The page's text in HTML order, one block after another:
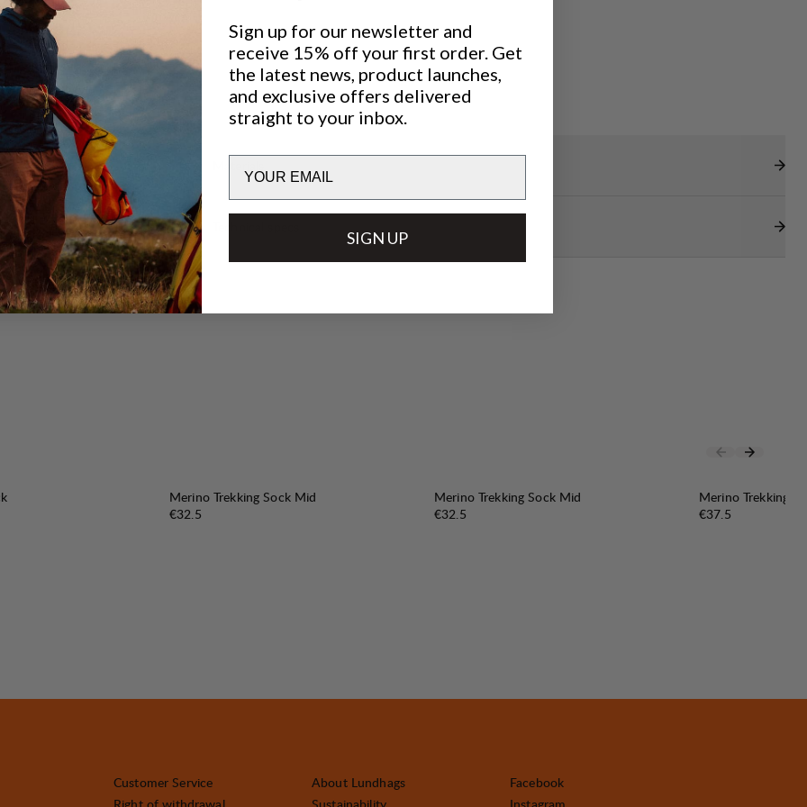
Merino Trekking Sock Mid
Price:
€32.5
Merino Trekking Sock Mid
Price:
€32.5
Merino Trekking
Price:
€37.5
Customer Service
About Lundhags
Facebook
Sign up for our newsletter and
receive 15% off your first order. Get
the latest news, product launches,
and exclusive offers delivered
straight to your inbox.
SIGN UP